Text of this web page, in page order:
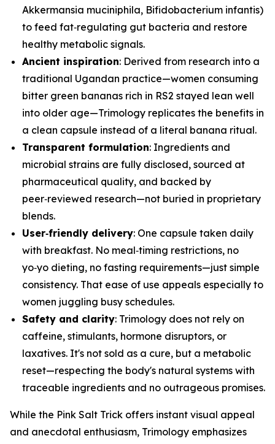
Akkermansia muciniphila, Bifidobacterium infantis)
to feed fat‑regulating gut bacteria and restore
healthy metabolic signals.
Ancient inspiration: Derived from research into a
traditional Ugandan practice—women consuming
bitter green bananas rich in RS2 stayed lean well
into older age—Trimology replicates the benefits in
a clean capsule instead of a literal banana ritual.
Transparent formulation: Ingredients and
microbial strains are fully disclosed, sourced at
pharmaceutical quality, and backed by
peer‑reviewed research—not buried in proprietary
blends.
User‑friendly delivery: One capsule taken daily
with breakfast. No meal‑timing restrictions, no
yo‑yo dieting, no fasting requirements—just simple
consistency. That ease of use appeals especially to
women juggling busy schedules.
Safety and clarity: Trimology does not rely on
caffeine, stimulants, hormone disruptors, or
laxatives. It's not sold as a cure, but a metabolic
reset—respecting the body's natural systems with
traceable ingredients and no outrageous promises.
While the Pink Salt Trick offers instant visual appeal
and anecdotal enthusiasm, Trimology emphasizes